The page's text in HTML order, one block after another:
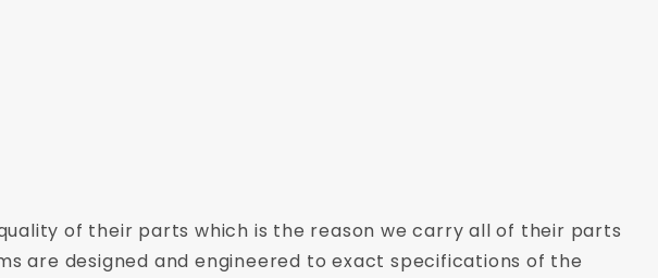
of their parts which is the reason we carry all of their parts
are designed and engineered to exact specifications of the